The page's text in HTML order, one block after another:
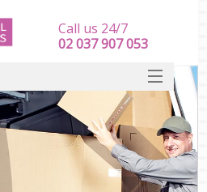
Call us 24/7
‎‎‎02 037 907 053
HOME
DEALS